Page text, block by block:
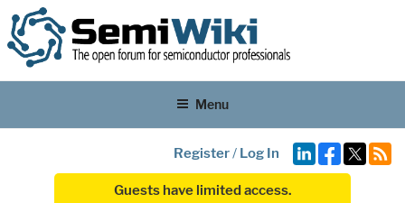
Menu
Register/ Log In
Guests have limited access.